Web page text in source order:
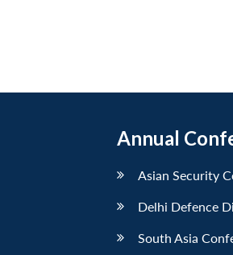
Annual
Asian Security
Delhi Defence
South Asia